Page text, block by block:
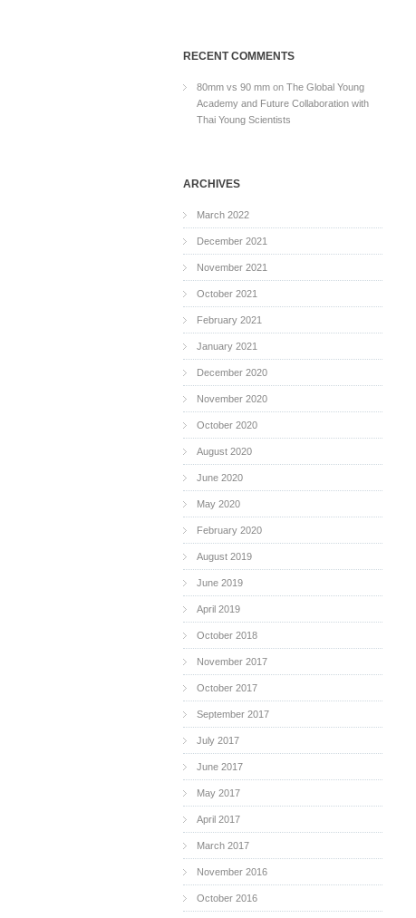
RECENT COMMENTS
80mm vs 90 mm on The Global Young
Academy and Future Collaboration with
Thai Young Scientists
ARCHIVES
March 2022
December 2021
November 2021
October 2021
February 2021
January 2021
December 2020
November 2020
October 2020
August 2020
June 2020
May 2020
February 2020
August 2019
June 2019
April 2019
October 2018
November 2017
October 2017
September 2017
July 2017
June 2017
May 2017
April 2017
March 2017
November 2016
October 2016